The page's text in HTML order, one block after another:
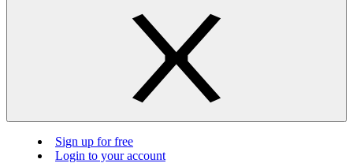
Sign up for free
Login to your account